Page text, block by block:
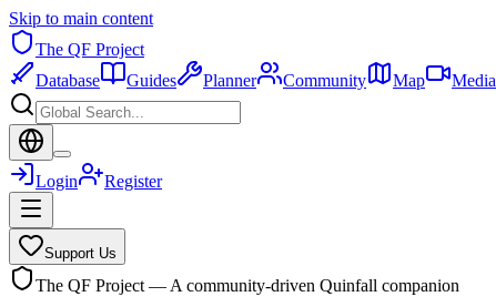
Skip to main content
The QF Project
Database
Guides Planner Community Map Media
Login Register
Support Us
The QF Project — A community-driven Quinfall companion